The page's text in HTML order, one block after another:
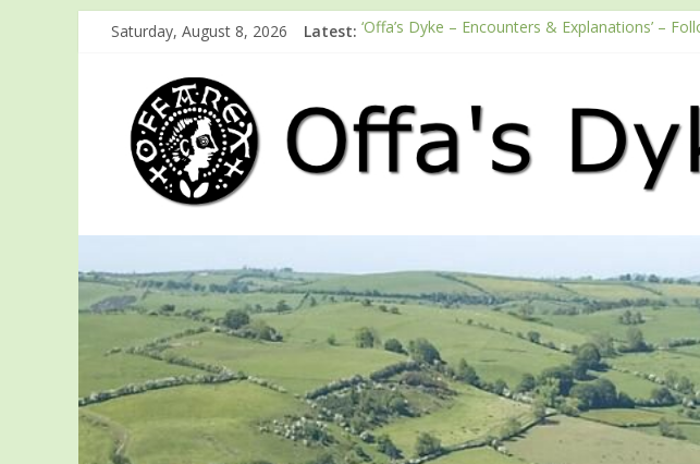
Saturday, August 8, 2026 Latest: ‘Offa’s Dyke – Encounters & Explanations’ –
Launch of ODA YouTube channel
English Heritage Podcast – Walking Offa’s